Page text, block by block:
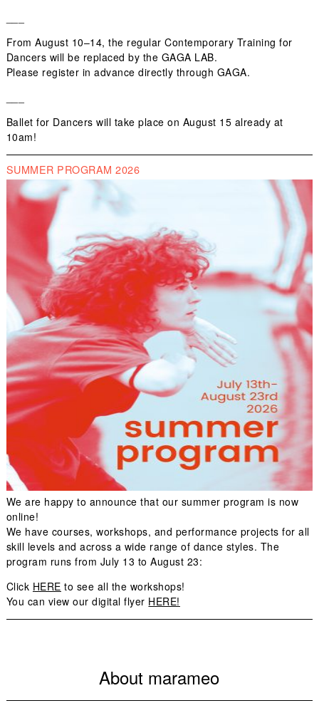
FromAugust 10–14, the regularContemporary Training for
Dancers will be replaced by the GAGA LAB.
Please register in advance directly through GAGA.
Ballet for Dancers will take place on August 15 already at
10am!
SUMMER PROGRAM 2026
We are happy to announce that our summer program is now
online!
We have courses, workshops, and performance projects for all
skill levels and across a wide range of dance styles. The
program runs from July 13 to August 23:
Click HERE to see all the workshops!
You can view our digital flyer HERE!
About marameo